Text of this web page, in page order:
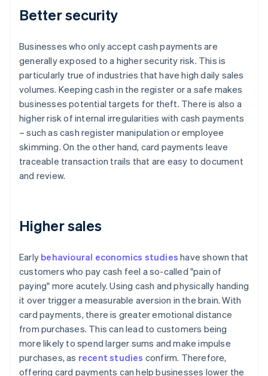
Better security
Businesses who only accept cash payments are
generally exposed to a higher security risk. This is
particularly true of industries that have high daily sales
volumes. Keeping cash in the register or a safe makes
businesses potential targets for theft. There is also a
higher risk of internal irregularities with cash payments
– such as cash register manipulation or employee
skimming. On the other hand, card payments leave
traceable transaction trails that are easy to document
and review.
Higher sales
Early behavioural economics studies have shown that
customers who pay cash feel a so-called "pain of
paying" more acutely. Using cash and physically handing
it over trigger a measurable aversion in the brain. With
card payments, there is greater emotional distance
from purchases. This can lead to customers being
more likely to spend larger sums and make impulse
purchases, as recent studies confirm. Therefore,
offering card payments can help businesses lower the